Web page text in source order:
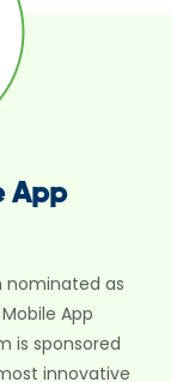
App
nominated as
App
is sponsored
innovative